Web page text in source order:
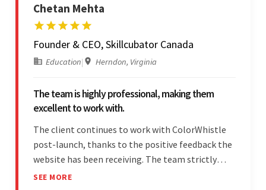
Chetan Mehta
Founder & CEO, Skillcubator Canada
Education| Herndon, Virginia
The team is highly professional, making them
excellent to work with.
The client continues to work with ColorWhistle
post-launch, thanks to the positive feedback the
website has been receiving. The team strictly
adheres to timeframes and budget, and internal
SEE MORE